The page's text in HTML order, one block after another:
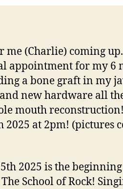
me (Charlie) coming
appointment for my 6
a bone graft in my
new hardware all
mouth
2025 at 2pm! (pictures
2025 is the
School of Rock!